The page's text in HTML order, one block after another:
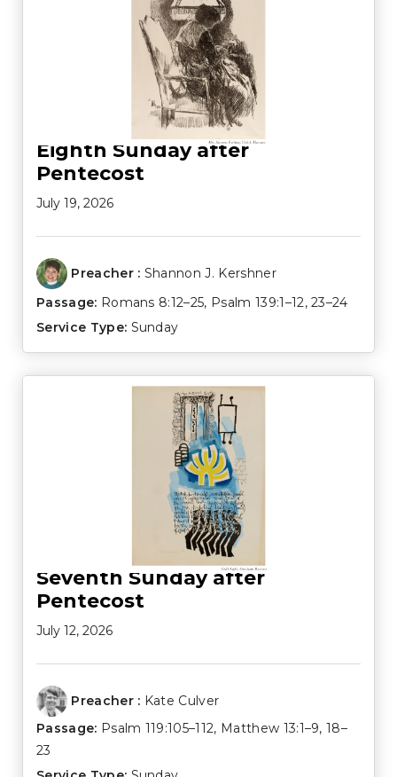
Eighth Sunday after
Pentecost
July 19, 2026
Preacher : Shannon J. Kershner
Passage: Romans 8:12–25, Psalm 139:1–12,23–24
Service Type: Sunday
Seventh Sunday after
Pentecost
July 12, 2026
Preacher : Kate Culver
Passage: Psalm 119:105–112, Matthew 13:1–9,18–
23